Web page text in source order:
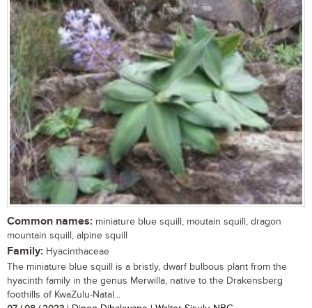
Common names: miniature blue squill, moutain squill, dragon
mountain squill, alpine squill
Family: Hyacinthaceae
The miniature blue squill is a bristly, dwarf bulbous plant from the
hyacinth family in the genus Merwilla, native to the Drakensberg
foothills of KwaZulu-Natal...